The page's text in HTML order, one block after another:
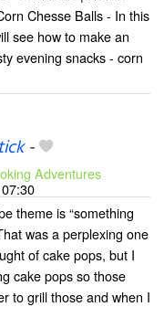
Chesse Balls - In this
see how to make an
evening snacks - corn
-
Adventures
07:30
theme is “something
was a perplexing one
of cake pops, but I
cake pops so those
to grill those and when I